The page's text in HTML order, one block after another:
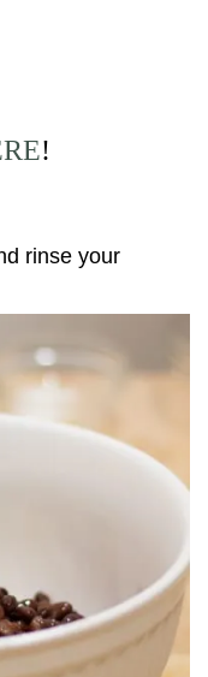
!
rinse your